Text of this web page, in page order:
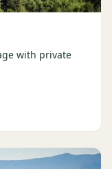
with private